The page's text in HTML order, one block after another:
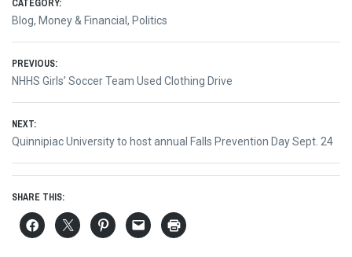
CATEGORY:
Blog, Money & Financial , Politics
Post
navigation
PREVIOUS:
Previous
NHHS Girls’ Soccer Team Used Clothing Drive
NEXT:
Next
Quinnipiac University to host annual Falls Prevention Day Sept. 24
SHARE THIS: